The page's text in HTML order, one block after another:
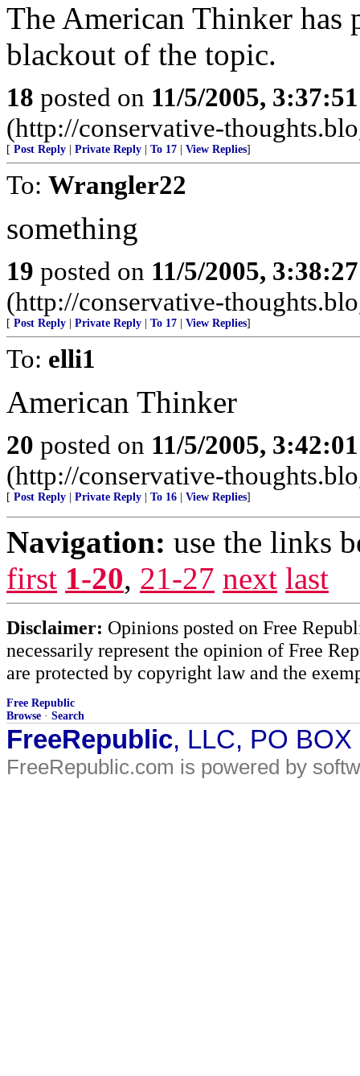
The American Thinker has
blackout of the topic.
18 posted on 11/5/2005,
(http://conservative-
[ Post Reply Private Reply To 17 View Replies]
To: Wrangler22
something
19 posted on 11/5/2005,
(http://conservative-
[ Post Reply Private Reply To 17 View Replies]
To: elli1
American Thinker
20 posted on 11/5/2005,
(http://conservative-
[ Post Reply Private Reply To 16 View Replies]
Navigation: use the links
first 1-20, 21-27 next last
Disclaimer: Opinions posted on Free
necessarily represent the opinion of Free
are protected by copyright law and the
Free Republic
Browse · Search
FreeRepublic, LLC, PO
FreeRepublic.com is powered by